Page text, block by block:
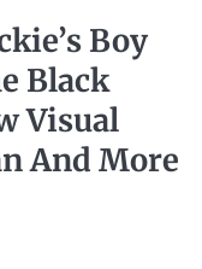
Boy
Black
Visual
And More